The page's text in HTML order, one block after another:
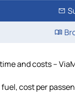
and costs –
cost per